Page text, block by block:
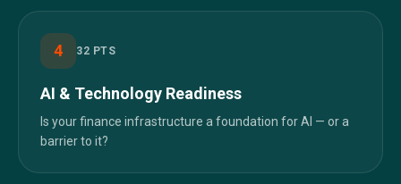
4 32 PTS
AI & Technology Readiness
Is your finance infrastructure a foundation for AI — or a
barrier to it?